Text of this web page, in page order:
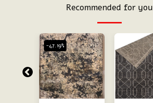
Recommended for you
-47.19%